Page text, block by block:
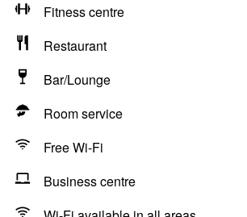
Fitness centre
Restaurant
Bar/Lounge
Room service
Free Wi-Fi
Business centre